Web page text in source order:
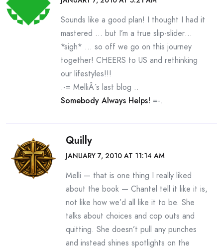
Sounds like a good plan! I thought I had it
mastered … but I’m a true slip-slider…
*sigh* … so off we go on this journey
together! CHEERS to US and rethinking
our lifestyles!!!
.-= MelliÂ´s last blog ..
Somebody Always Helps! =-.
Quilly
JANUARY 7, 2010 AT 11:14 AM
Melli — that is one thing I really liked
about the book — Chantel tell it like it is,
not like how we’d all like it to be. She
talks about choices and cop outs and
quitting. She doesn’t pull any punches
and instead shines spotlights on the